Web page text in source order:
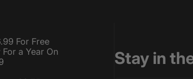
For Free
a Year On
Stay in